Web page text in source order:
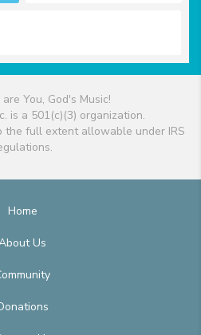
You, God's Music!
is a 501(c)(3) organization.
the full extent allowable under IRS
Home
Us